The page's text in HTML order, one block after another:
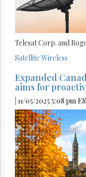
Telesat Corp. and
Satellite Wireless
Expanded
aims for
| 11/05/2025 5:08 pm